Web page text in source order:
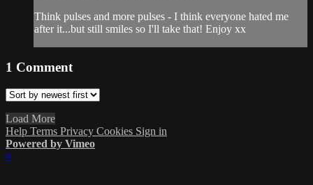
Think pulses and more pulses - I think everyone hated me
after it...but still smiles so I'll take that! Enjoy xx
1 Comment
Load More
Help Terms Privacy Cookies Sign in
Powered by Vimeo
×